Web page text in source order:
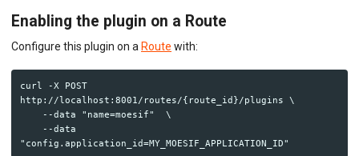
Enabling the plugin on a Route
Configure this plugin on a Route with:
curl -X POST
http://localhost:8001/routes/{route_id}/plugins \